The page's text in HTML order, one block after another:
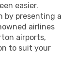
easier.
by presenting a
airlines
airports,
to suit your